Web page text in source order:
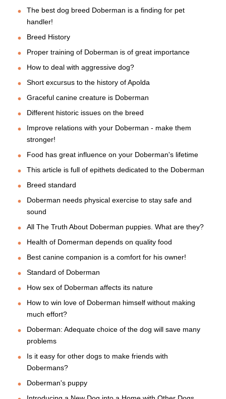
The best dog breed Doberman is a finding for pet
handler!
Breed History
Proper training of Doberman is of great importance
How to deal with aggressive dog?
Short excursus to the history of Apolda
Graceful canine creature is Doberman
Different historic issues on the breed
Improve relations with your Doberman - make them
stronger!
Food has great influence on your Doberman's lifetime
This article is full of epithets dedicated to the Doberman
Breed standard
Doberman needs physical exercise to stay safe and
sound
All The Truth About Doberman puppies. What are they?
Health of Domerman depends on quality food
Best canine companion is a comfort for his owner!
Standard of Doberman
How sex of Doberman affects its nature
How to win love of Doberman himself without making
much effort?
Doberman: Adequate choice of the dog will save many
problems
Is it easy for other dogs to make friends with
Dobermans?
Doberman's puppy